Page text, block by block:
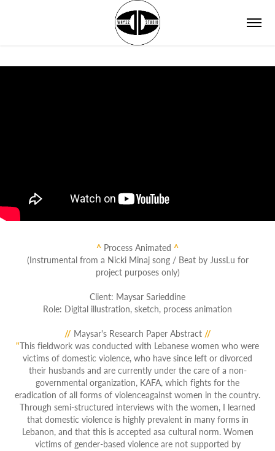
^ Process Animated ^
(Instrumental from a Nicki Minaj song / Beat by JussLu for
project purposes only)
Client: Maysar Sarieddine
Role: Digital illustration, sketch, process animation
// Maysar's Research Paper Abstract //
"This fieldwork was conducted with Lebanese women who were
victims of domestic violence, who have since left or divorced
their husbands and are currently under the care of a non-
governmental organization, KAFA, which fights for the
eradication of all forms of violenceagainst women in the country.
Through semi-structured interviews with the women, I learned
that domestic violence is highly prevalent in many forms in
Lebanon, and that this is accepted asa cultural norm. Women
victims of gender-based violence are not supported by